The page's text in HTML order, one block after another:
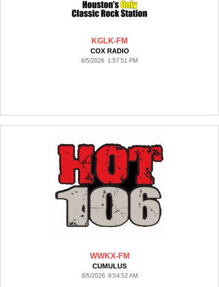
KGLK-FM
COX RADIO
8/5/2026 1:57:51 PM
WWKX-FM
CUMULUS
8/5/2026 9:54:52 AM